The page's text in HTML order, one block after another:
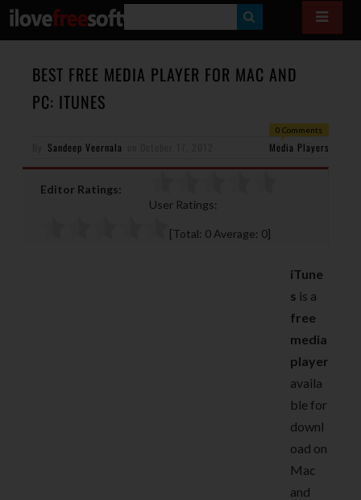
E
A
BEST FREE MEDIA PLAYER FOR MAC AND
PC: ITUNES
0 Comments
Sandeep Veernala Media Players
Editor Ratings:
User Ratings:
[Total: 0 Average: 0]
iTune
s is a
free
media
player
availa
ble for
downl
oad on
Mac
and